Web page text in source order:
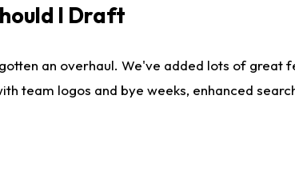
I Draft
an overhaul. We've added lots of
team logos and bye weeks, enhanced